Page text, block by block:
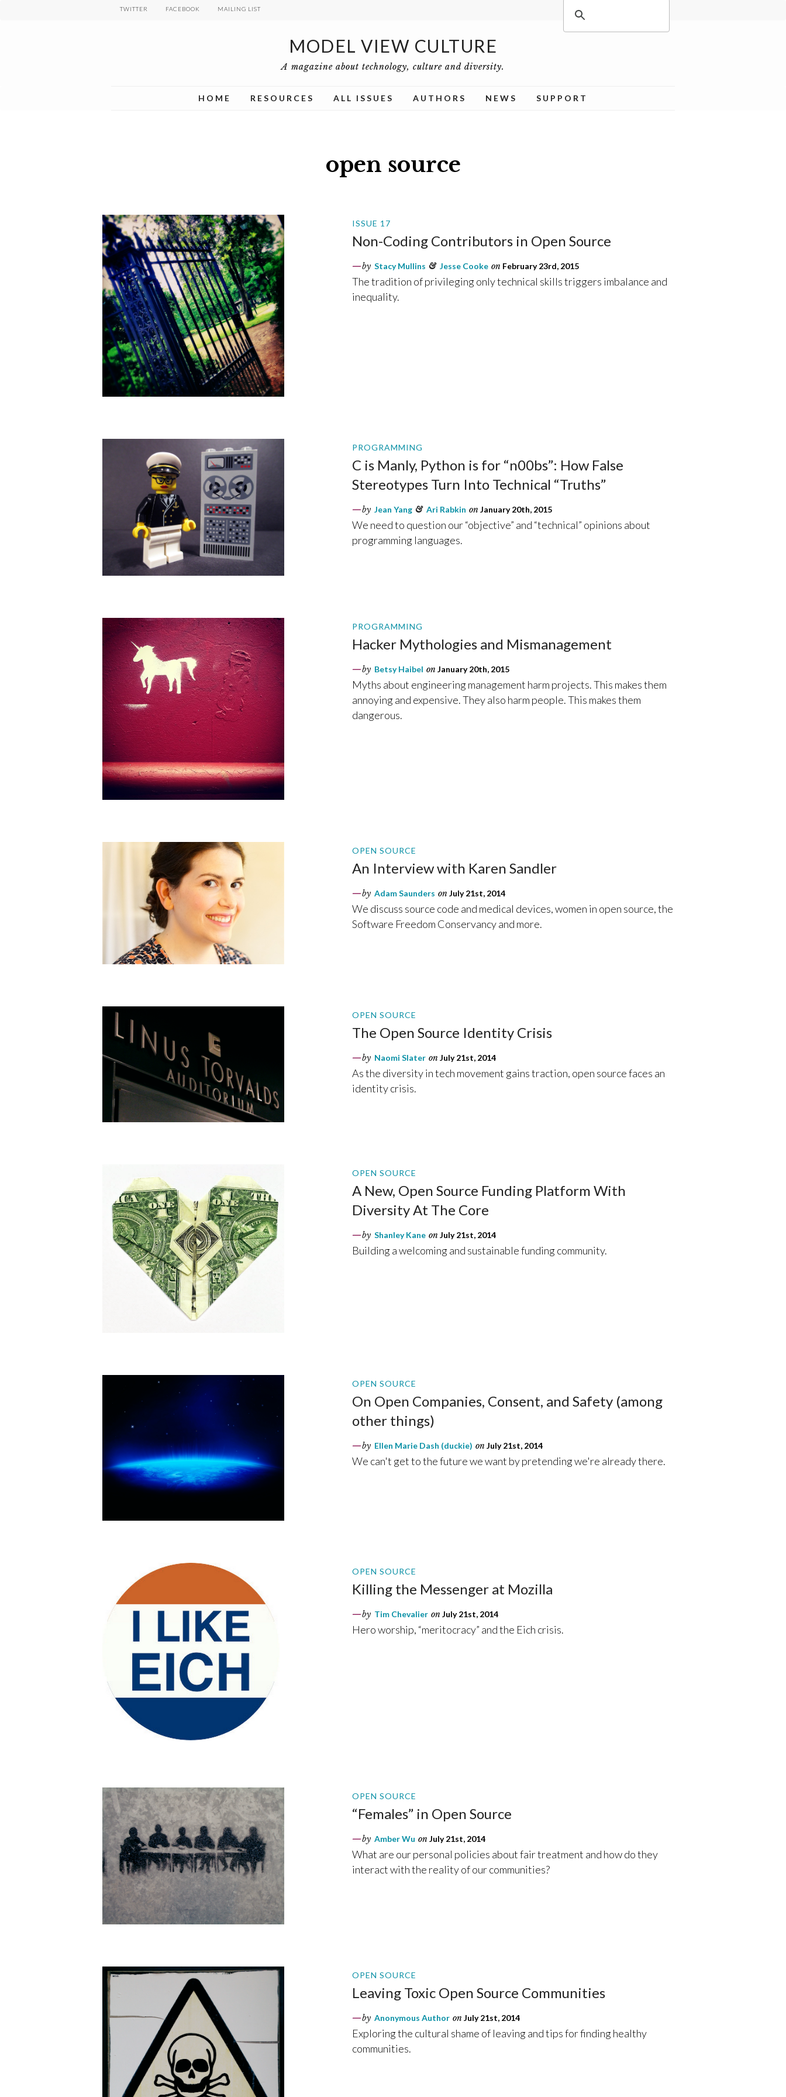
TWITTER FACEBOOK MAILING LIST
MODEL VIEW CULTURE
A magazine about technology, culture and diversity.
HOME RESOURCES ALL ISSUES AUTHORS NEWS SUPPORT
open source
ISSUE 17
Non-Coding Contributors in Open Source
by Stacy Mullins & Jesse Cooke on February 23rd, 2015
The tradition of privileging only technical skills triggers imbalance and
inequality.
PROGRAMMING
C is Manly, Python is for “n00bs”: How False
Stereotypes Turn Into Technical “Truths”
by Jean Yang& Ari Rabkin on January 20th, 2015
We need to question our “objective” and “technical” opinions about
programming languages.
PROGRAMMING
Hacker Mythologies and Mismanagement
by Betsy Haibel on January 20th, 2015
Myths about engineering management harm projects. This makes them
annoying and expensive. They also harm people. This makes them
dangerous.
OPEN SOURCE
An Interview with Karen Sandler
by Adam Saunders on July 21st, 2014
We discuss source code and medical devices, women in open source, the
Software Freedom Conservancy and more.
OPEN SOURCE
The Open Source Identity Crisis
by Naomi Slater on July 21st, 2014
As the diversity in tech movement gains traction, open source faces an
identity crisis.
OPEN SOURCE
A New, Open Source Funding Platform With
Diversity At The Core
by Shanley Kane on July 21st, 2014
Building a welcoming and sustainable funding community.
OPEN SOURCE
On Open Companies, Consent, and Safety (among
other things)
by Ellen Marie Dash (duckie) on July 21st, 2014
We can't get to the future we want by pretending we're already there.
OPEN SOURCE
Killing the Messenger at Mozilla
by Tim Chevalier on July 21st, 2014
Hero worship, “meritocracy” and the Eich crisis.
OPEN SOURCE
“Females” in Open Source
by Amber Wu on July 21st, 2014
What are our personal policies about fair treatment and how do they
interact with the reality of our communities?
OPEN SOURCE
Leaving Toxic Open Source Communities
by Anonymous Author on July 21st, 2014
Exploring the cultural shame of leaving and tips for finding healthy
communities.